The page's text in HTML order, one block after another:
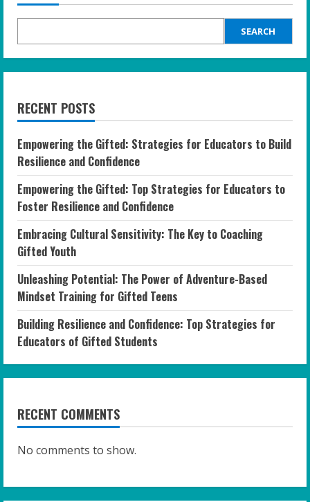
SEARCH
RECENT POSTS
Empowering the Gifted: Strategies for Educators to Build
Resilience and Confidence
Empowering the Gifted: Top Strategies for Educators to
Foster Resilience and Confidence
Embracing Cultural Sensitivity: The Key to Coaching
Gifted Youth
Unleashing Potential: The Power of Adventure-Based
Mindset Training for Gifted Teens
Building Resilience and Confidence: Top Strategies for
Educators of Gifted Students
RECENT COMMENTS
No comments to show.